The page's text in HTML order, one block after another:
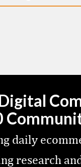
daily
research